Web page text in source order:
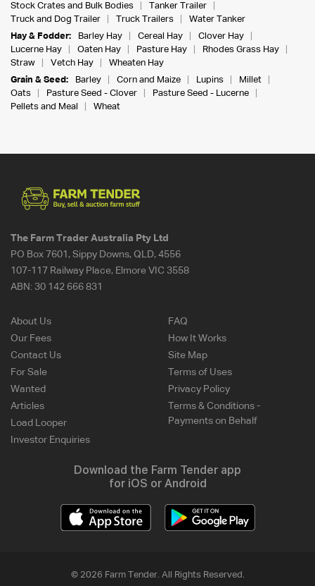
Stock Crates and Bulk Bodies
Tanker Trailer
Truck and Dog Trailer
Truck Trailers
Water Tanker
Hay & Fodder:
Barley Hay Cereal Hay
Clover Hay
Lucerne Hay
Oaten Hay Pasture Hay
Rhodes Grass Hay
Straw
Vetch Hay
Wheaten Hay
Grain & Seed:
Barley Corn and Maize Lupins
Millet
Oats
Pasture Seed - Clover
Pasture Seed - Lucerne
Pellets and Meal
Wheat
The Farm Trader Australia Pty Ltd
PO Box 7601, Sippy Downs, QLD, 4556
107-117 Railway Place, Elmore VIC 3558
ABN: 30 142 666 831
About Us
Our Fees
Contact Us
For Sale
Wanted
Articles
Load Looper
Investor Enquiries
FAQ
How It Works
Site Map
Terms of Uses
Privacy Policy
Terms & Conditions -
Payments on Behalf
Download the Farm Tender app
for iOS or Android
© 2026 Farm Tender. All Rights Reserved.